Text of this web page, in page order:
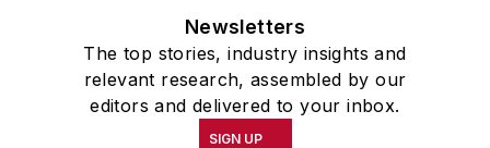
Newsletters
The top stories, industry insights and
relevant research, assembled by our
editors and delivered to your inbox.
SIGN UP